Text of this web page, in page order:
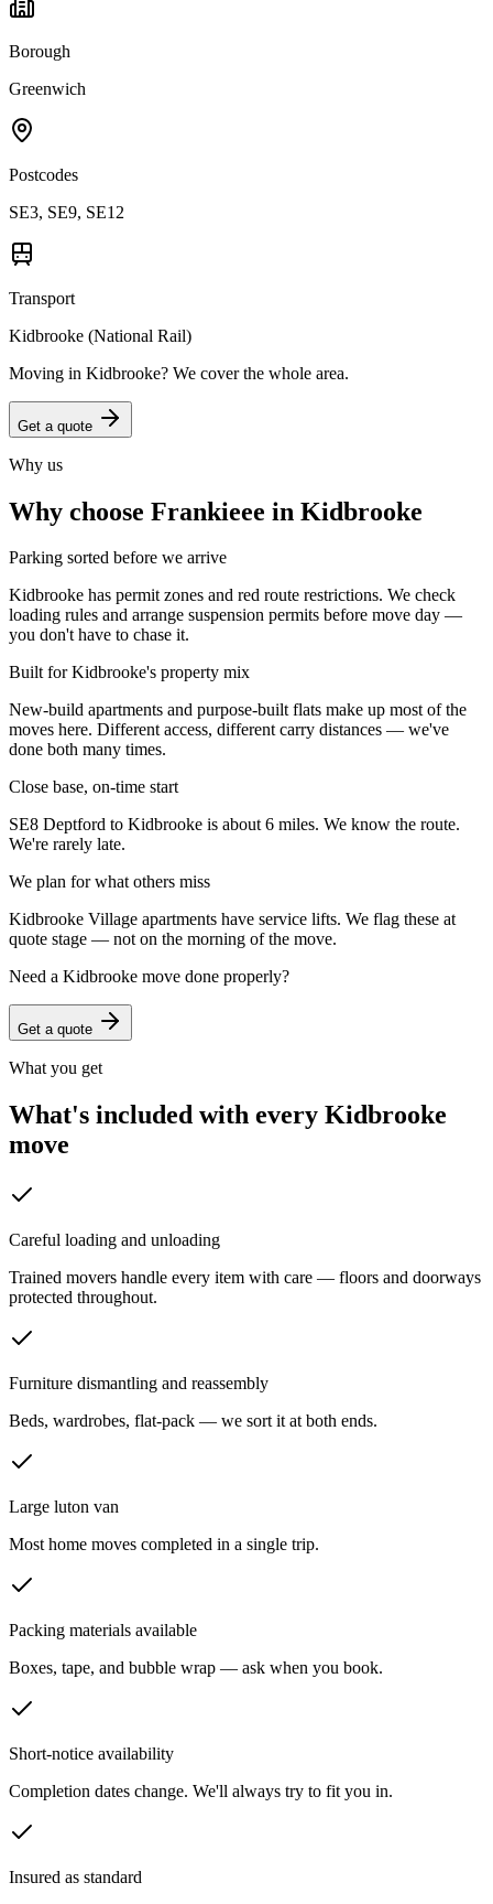
Borough
Greenwich
Postcodes
SE3, SE9, SE12
Transport
Kidbrooke (National Rail)
Moving in Kidbrooke? We cover the whole area.
Get a quote
Why us
Why choose Frankieee in Kidbrooke
Parking sorted before we arrive
Kidbrooke has permit zones and red route restrictions. We check
loading rules and arrange suspension permits before move day —
you don't have to chase it.
Built for Kidbrooke's property mix
New-build apartments and purpose-built flats make up most of the
moves here. Different access, different carry distances — we've
done both many times.
Close base, on-time start
SE8 Deptford to Kidbrooke is about 6 miles. We know the route.
We're rarely late.
We plan for what others miss
Kidbrooke Village apartments have service lifts. We flag these at
quote stage — not on the morning of the move.
Need a Kidbrooke move done properly?
Get a quote
What you get
What's included with every Kidbrooke
move
Careful loading and unloading
Trained movers handle every item with care — floors and doorways
protected throughout.
Furniture dismantling and reassembly
Beds, wardrobes, flat-pack — we sort it at both ends.
Large luton van
Most home moves completed in a single trip.
Packing materials available
Boxes, tape, and bubble wrap — ask when you book.
Short-notice availability
Completion dates change. We'll always try to fit you in.
Insured as standard